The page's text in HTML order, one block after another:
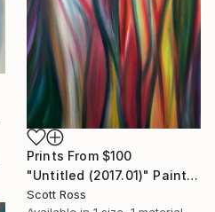
Prints From $100
"Untitled (2017.01)" Painting
Scott Ross